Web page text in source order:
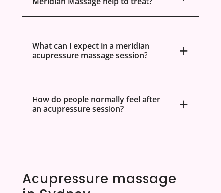
What can I expect in a meridian
acupressure massage session?
How do people normally feel after
an acupressure session?
Acupressure massage